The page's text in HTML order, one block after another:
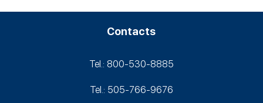
Contacts
Tel.: 800-530‑8885
Tel.: 505-766‑9676